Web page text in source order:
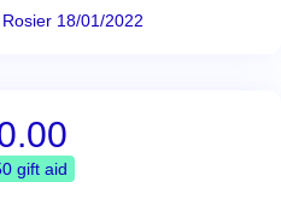
18/01/2022
gift aid